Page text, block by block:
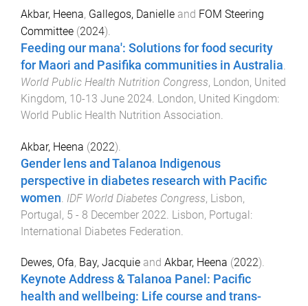
Akbar, Heena, Gallegos, Danielle and FOM Steering
Committee (2024).
Feeding our mana': Solutions for food security
for Maori and Pasifika communities in Australia
World Public Health Nutrition Congress, London, United
Kingdom, 10-13 June 2024 London, United Kingdom:
World Public Health Nutrition Association
Akbar, Heena (2022).
Gender lens and Talanoa Indigenous
perspective in diabetes research with Pacific
women IDF World Diabetes Congress, Lisbon,
Portugal, 5 - 8 December 2022 Lisbon, Portugal:
International Diabetes Federation
Dewes, Ofa, Bay, Jacquie and Akbar, Heena (2022).
Keynote Address & Talanoa Panel: Pacific
health and wellbeing: Life course and trans-